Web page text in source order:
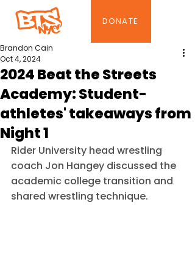
DONATE
2024 Beat the Streets
Academy: Student-
athletes' takeaways from
Night 1
Brandon Cain
Oct 4, 2024
Rider University head wrestling
coach Jon Hangey discussed the
academic college transition and
shared wrestling technique.